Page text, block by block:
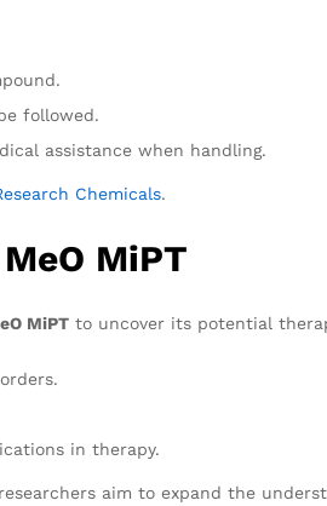
followed.
assistance when handling.
Chemicals.
MiPT
MiPT to uncover its potential
in therapy.
aim to expand the